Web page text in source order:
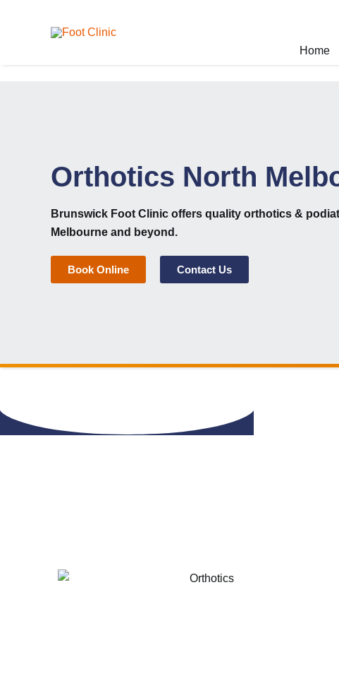
Home
Orthotics North
Brunswick Foot Clinic offers quality orthotics &
Melbourne and beyond.
Book Online Contact Us